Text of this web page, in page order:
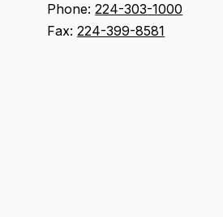
Phone:224-303-1000
Fax:224-399-8581